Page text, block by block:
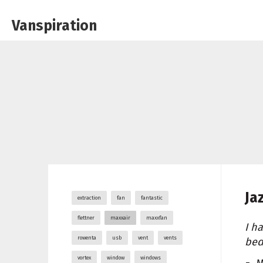
Vanspiration
extraction fan fantastic
flettner maxxair maxxfan
rowenta usb vent vents
vortex window windows
I